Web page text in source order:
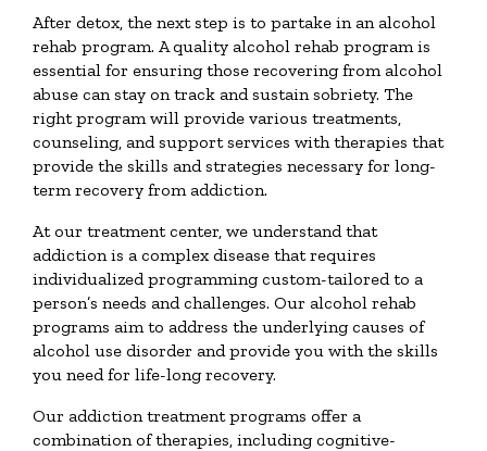
After detox, the next step is to partake in an alcohol
rehab program. A quality alcohol rehab program is
essential for ensuring those recovering from alcohol
abuse can stay on track and sustain sobriety. The
right program will provide various treatments,
counseling, and support services with therapies that
provide the skills and strategies necessary for long-
term recovery from addiction.
At our treatment center, we understand that
addiction is a complex disease that requires
individualized programming custom-tailored to a
person’s needs and challenges. Our alcohol rehab
programs aim to address the underlying causes of
alcohol use disorder and provide you with the skills
you need for life-long recovery.
Our addiction treatment programs offer a
combination of therapies, including cognitive-